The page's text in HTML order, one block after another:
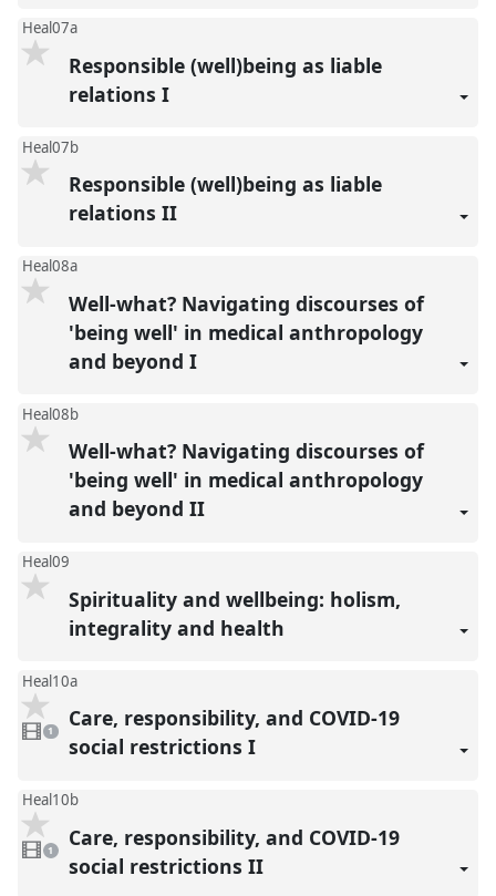
Heal07a
Responsible (well)being as liable
relations I
Heal07b
Responsible (well)being as liable
relations II
Heal08a
Well-what? Navigating discourses of
'being well' in medical anthropology
and beyond I
Heal08b
Well-what? Navigating discourses of
'being well' in medical anthropology
and beyond II
Heal09
Spirituality and wellbeing: holism,
integrality and health
Heal10a
video
present
1
Care, responsibility, and COVID-19
social restrictions I
Heal10b
1
video
present
1
Care, responsibility, and COVID-19
social restrictions II